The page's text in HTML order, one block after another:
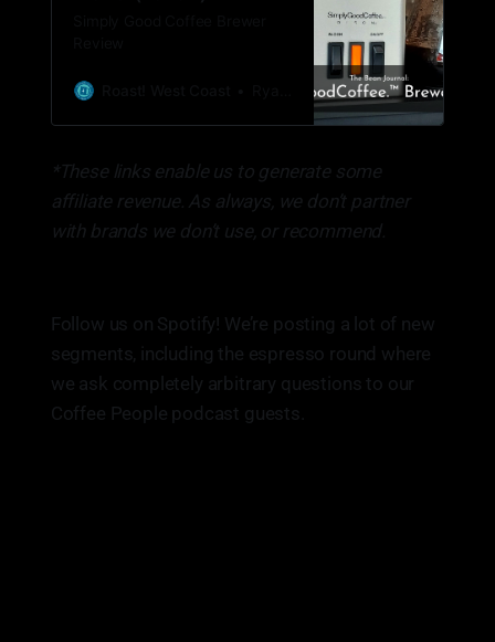
*These links enable us to generate some
affiliate revenue. As always, we don’t partner
with brands we don’t use, or recommend.
Follow us on Spotify! We’re posting a lot of new
segments, including the espresso round where
we ask completely arbitrary questions to our
Coffee People podcast guests.